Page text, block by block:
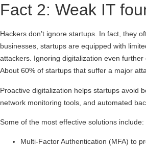
Fact 2: Weak IT
Hackers don’t ignore startups. In fact, they
businesses, startups are equipped with
attackers. Ignoring digitalization even
About 60% of startups that suffer a major
Proactive digitalization helps startups avoid
network monitoring tools, and automated
Some of the most effective solutions include:
Multi-Factor Authentication (MFA) to